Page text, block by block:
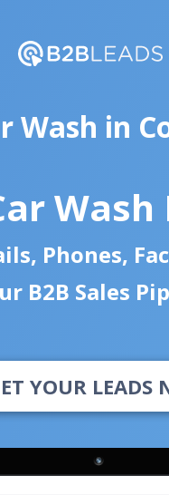
Wash in
Phones,
B2B Sales
YOUR LEADS